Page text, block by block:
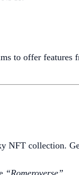
to offer features
collection.